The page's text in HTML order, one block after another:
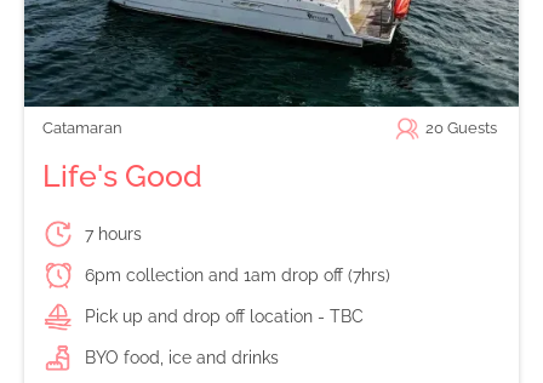
Catamaran 20 Guests
Life's Good
7 hours
6pm collection and 1am drop off (7hrs)
Pick up and drop off location - TBC
BYO food, ice and drinks